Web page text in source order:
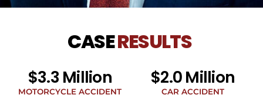
CASERESULTS
$3.3 Million
MOTORCYCLE ACCIDENT
$2.0 Million
CAR ACCIDENT